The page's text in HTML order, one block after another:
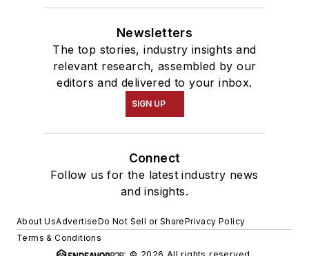
Newsletters
The top stories, industry insights and
relevant research, assembled by our
editors and delivered to your inbox.
SIGN UP
Connect
Follow us for the latest industry news
and insights.
About UsAdvertiseDo Not Sell or SharePrivacy Policy
Terms & Conditions